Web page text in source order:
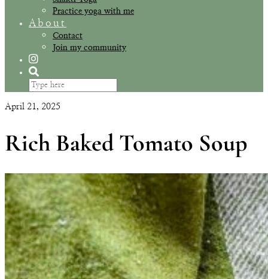
Practice yoga with me
About
Contact
Join my community
April 21, 2025
Rich Baked Tomato Soup